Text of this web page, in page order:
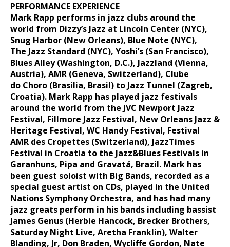
PERFORMANCE EXPERIENCE
Mark Rapp performs in jazz clubs around the
world from Dizzy’s Jazz at Lincoln Center (NYC),
Snug Harbor (New Orleans), Blue Note (NYC),
The Jazz Standard (NYC), Yoshi’s (San Francisco),
Blues Alley (Washington, D.C.), Jazzland (Vienna,
Austria), AMR (Geneva, Switzerland), Clube
do Choro (Brasilia, Brasil) to Jazz Tunnel (Zagreb,
Croatia). Mark Rapp has played jazz festivals
around the world from the JVC Newport Jazz
Festival, Fillmore Jazz Festival, New Orleans Jazz &
Heritage Festival, WC Handy Festival, Festival
AMR des Cropettes (Switzerland), JazzTimes
Festival in Croatia to the Jazz&Blues Festivals in
Garanhuns, Pipa and Gravatá, Brazil. Mark has
been guest soloist with Big Bands, recorded as a
special guest artist on CDs, played in the United
Nations Symphony Orchestra, and has had many
jazz greats perform in his bands including bassist
James Genus (Herbie Hancock, Brecker Brothers,
Saturday Night Live, Aretha Franklin), Walter
Blanding, Jr, Don Braden, Wycliffe Gordon, Nate